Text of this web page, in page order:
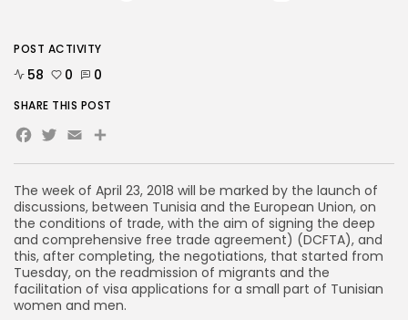
The week of April 23, 2018 will be marked by the launch of
discussions, between Tunisia and the European Union, on
the conditions of trade, with the aim of signing the deep
and comprehensive free trade agreement) (DCFTA), and
this, after completing, the negotiations, that started from
Tuesday, on the readmission of migrants and the
facilitation of visa applications for a small part of Tunisian
women and men.
POST ACTIVITY
58 0 0
SHARE THIS POST
Facebook
Twitter
EmailShare